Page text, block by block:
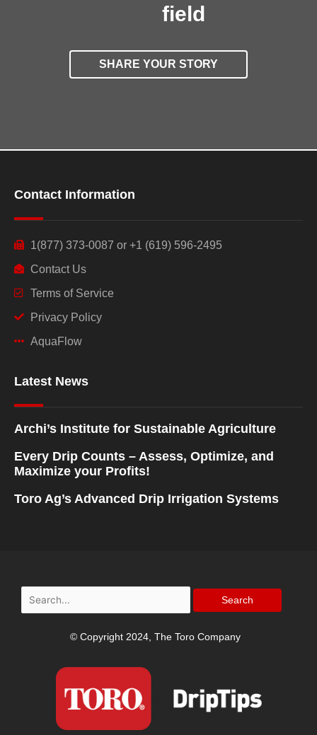
field
SHARE YOUR STORY
Contact Information
1(877) 373-0087 or +1 (619) 596-2495
Contact Us
Terms of Service
Privacy Policy
AquaFlow
Latest News
Archi’s Institute for Sustainable Agriculture
Every Drip Counts – Assess, Optimize, and
Maximize your Profits!
Toro Ag’s Advanced Drip Irrigation Systems
Search
for:
© Copyright 2024, The Toro Company